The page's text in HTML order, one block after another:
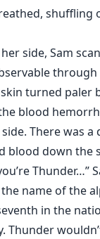
shuffling
side, Sam
turned paler
blood
There was a
blood down the
Thunder…”
name of the
in the
Thunder